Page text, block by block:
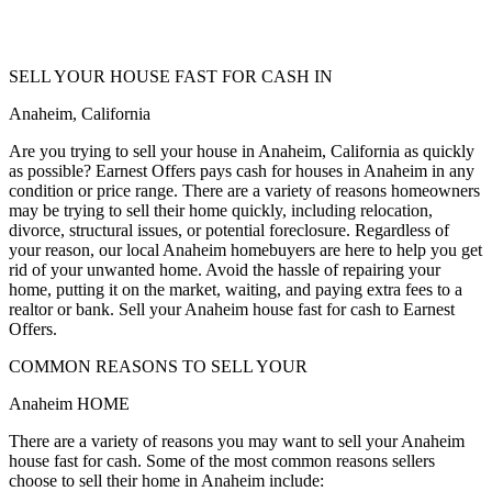
SELL YOUR HOUSE FAST FOR CASH IN
Anaheim, California
Are you trying to sell your house in Anaheim, California as quickly
as possible? Earnest Offers pays cash for houses in Anaheim in any
condition or price range. There are a variety of reasons homeowners
may be trying to sell their home quickly, including relocation,
divorce, structural issues, or potential foreclosure. Regardless of
your reason, our local Anaheim homebuyers are here to help you get
rid of your unwanted home. Avoid the hassle of repairing your
home, putting it on the market, waiting, and paying extra fees to a
realtor or bank. Sell your Anaheim house fast for cash to Earnest
Offers.
COMMON REASONS TO SELL YOUR
Anaheim HOME
There are a variety of reasons you may want to sell your Anaheim
house fast for cash. Some of the most common reasons sellers
choose to sell their home in Anaheim include: